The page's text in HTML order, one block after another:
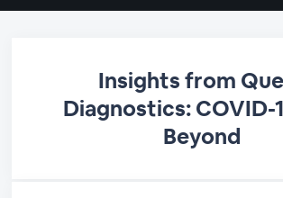
Insights from
Diagnostics: COVID-
Beyond